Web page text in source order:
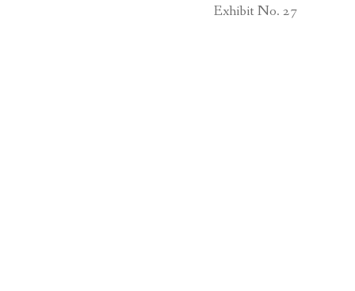
Exhibit No. 27